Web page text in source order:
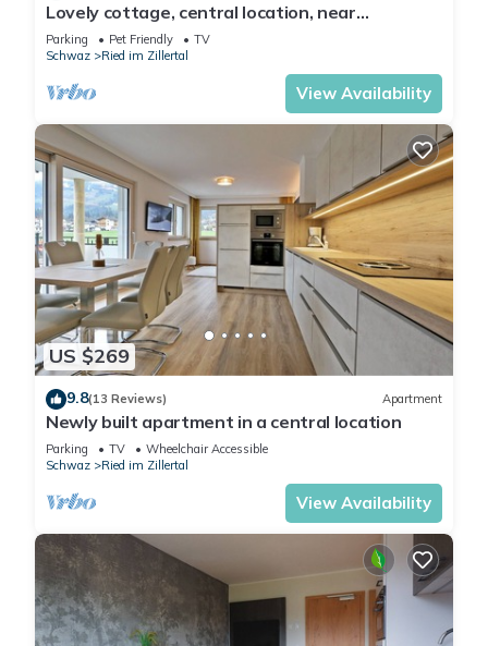
Lovely cottage, central location, near
Hochzillertal track located on the bike path
Parking Pet Friendly
TV
Schwaz
Ried im Zillertal
View Availability
US $269
9.8(13 Reviews) Apartment
Newly built apartment in a central location
Parking TV
Wheelchair Accessible
Schwaz
Ried im Zillertal
View Availability